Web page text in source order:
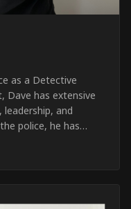
as a Detective
Dave has extensive
and
police, he has
providing
festivals,
he became a